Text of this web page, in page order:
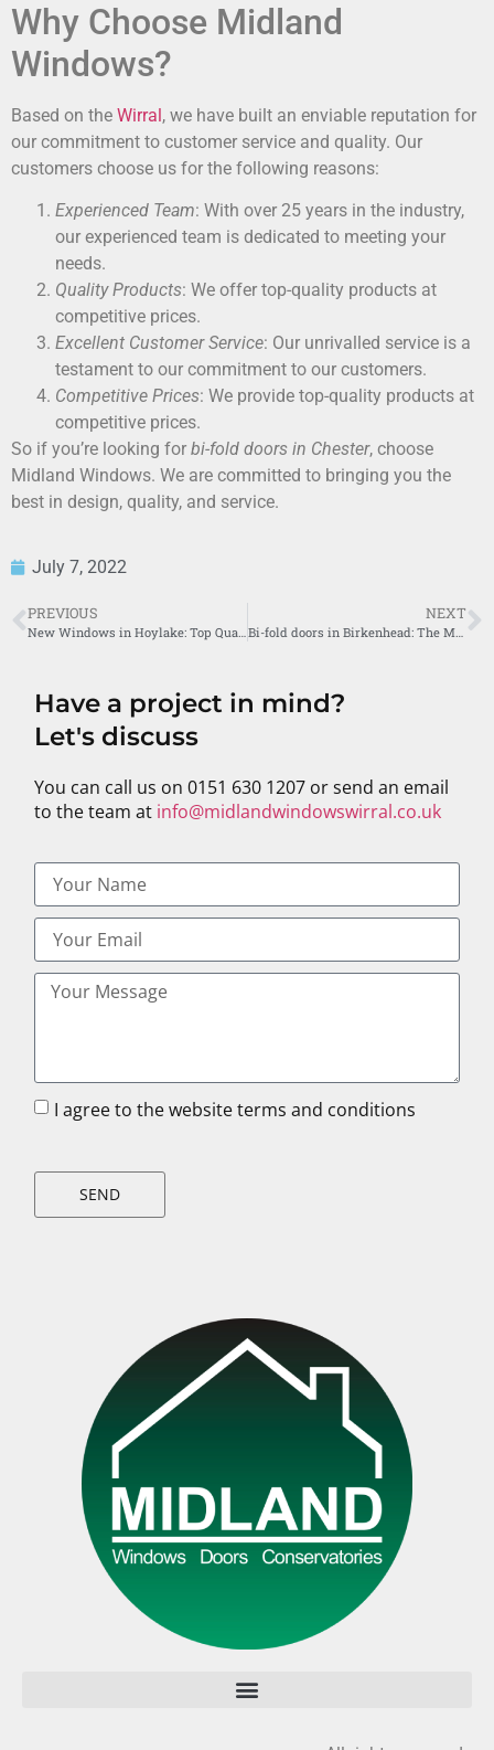
Why Choose Midland
Windows?
Based on the Wirral, we have built an enviable reputation for
our commitment to customer service and quality. Our
customers choose us for the following reasons:
Experienced Team: With over 25 years in the industry,
our experienced team is dedicated to meeting your
needs.
Quality Products: We offer top-quality products at
competitive prices.
Excellent Customer Service: Our unrivalled service is a
testament to our commitment to our customers.
Competitive Prices: We provide top-quality products at
competitive prices.
So if you’re looking for bi-fold doors in Chester, choose
Midland Windows. We are committed to bringing you the
best in design, quality, and service.
July 7, 2022
PREVIOUS NEXT
Bi-fold doors in Birkenhead: The Midland Windows Difference
Have a project in mind?
Let's discuss
You can call us on 0151 630 1207 or send an email
to the team at info@midlandwindowswirral.co.uk
I agree to the website terms and conditions
SEND